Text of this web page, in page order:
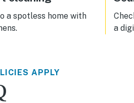
to
that
a spotless home with
a
APPLY